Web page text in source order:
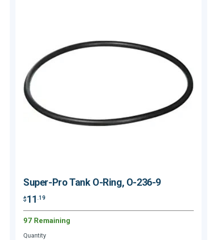
Super-Pro Tank O-Ring, O-236-9
$11 .19
97 Remaining
Quantity